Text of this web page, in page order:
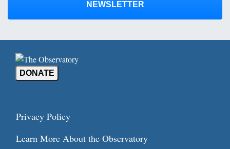
NEWSLETTER
DONATE
Privacy Policy
Learn More About the Observatory